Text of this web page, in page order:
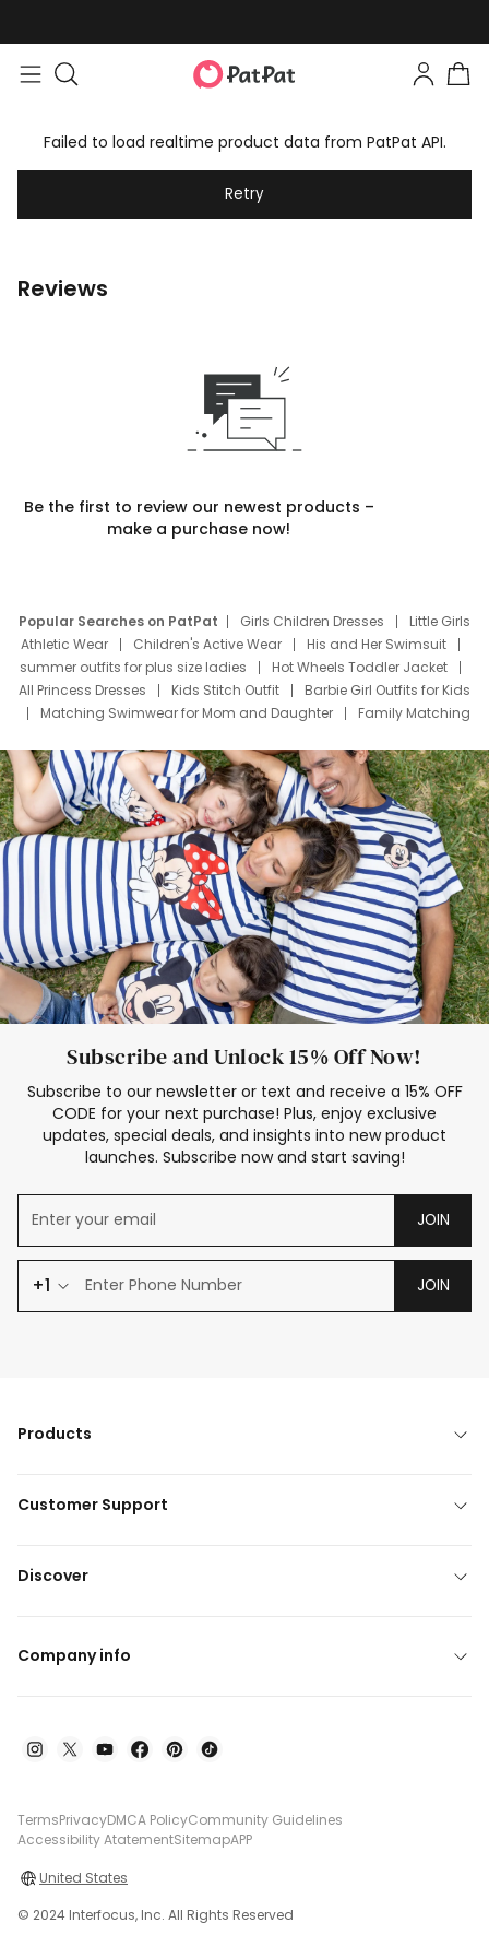
Failed to load realtime product data from PatPat API.
Retry
Reviews
Be the first to review our newest products –
make a purchase now!
Popular Searches on PatPat Girls Children Dresses
Little Girls
Athletic Wear
Children's Active Wear
His and Her Swimsuit
summer outfits for plus size ladies
Hot Wheels Toddler Jacket
All Princess Dresses
Kids Stitch Outfit
Barbie Girl Outfits for Kids
Matching Swimwear for Mom and Daughter
Family Matching
Deals
Father Son Thanksgiving Shirts
Dress Set for Family
Mom Mini Dress
Black Father T Shirts
Stitch Clothing Girls
Elsa Frozen Dresses
Cruise Oitfits
Subscribe and Unlock 15% Off Now!
Subscribe to our newsletter or text and receive a 15% OFF
CODE for your next purchase! Plus, enjoy exclusive
updates, special deals, and insights into new product
launches. Subscribe now and start saving!
JOIN
+1 JOIN
Products
Customer Support
Discover
Company info
TermsPrivacyDMCA PolicyCommunity Guidelines
Accessibility AtatementSitemapAPP
United States
© 2024 Interfocus, Inc. All Rights Reserved